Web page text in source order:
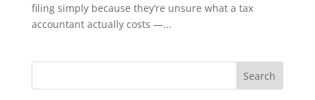
filing simply because they’re unsure what a tax
accountant actually costs —...
Search